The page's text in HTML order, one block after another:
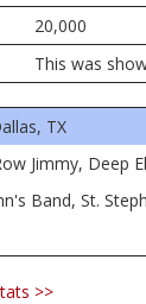
20,000
This was
TX
Jimmy, Deep
Band, St.
>>